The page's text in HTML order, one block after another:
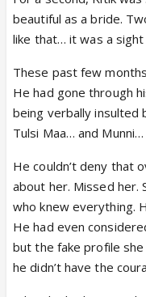
beautiful as a bride.
like that… it was a
These past few
He had gone through
being verbally insulted
Tulsi Maa… and
He couldn’t deny that
about her. Missed
who knew everything.
He had even
but the fake profile
he didn’t have the